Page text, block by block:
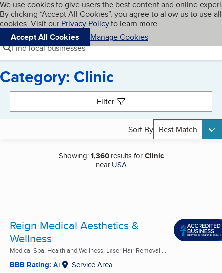
Skip to main content
Cookies on BBB.org
We use cookies to give users the best content and online
By clicking “Accept All Cookies”, you agree to allow us to use all
cookies. Visit our Privacy Policyto learn more.
Accept All Cookies
Manage Cookies
Navigation menu
Menu My BBB
Find local businesses
Category: Clinic
Filter
Sort By Best Match
Showing:1,360results forClinic
near USA
Reign Medical Aesthetics &
Wellness
Medical Spa, Health and Wellness, Laser Hair Removal ...
BBB Rating: A+ Service Area